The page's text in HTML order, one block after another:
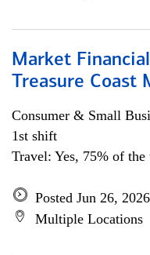
Market
Treasure Coast
Consumer & Small
1st shift
Travel: Yes, 75% of the
Posted Jun 26, 2026
Multiple Locations